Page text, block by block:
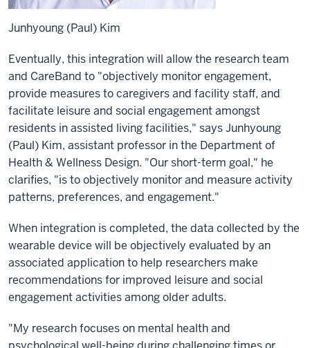
Junhyoung (Paul) Kim
Eventually, this integration will allow the research team
and CareBand to "objectively monitor engagement,
provide measures to caregivers and facility staff, and
facilitate leisure and social engagement amongst
residents in assisted living facilities," says Junhyoung
(Paul) Kim, assistant professor in the Department of
Health & Wellness Design. "Our short-term goal," he
clarifies, "is to objectively monitor and measure activity
patterns, preferences, and engagement."
When integration is completed, the data collected by the
wearable device will be objectively evaluated by an
associated application to help researchers make
recommendations for improved leisure and social
engagement activities among older adults.
"My research focuses on mental health and